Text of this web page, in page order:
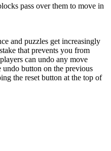
pass over them to move in
and puzzles get increasingly
that prevents you from
can undo any move
undo button on the previous
the reset button at the top of